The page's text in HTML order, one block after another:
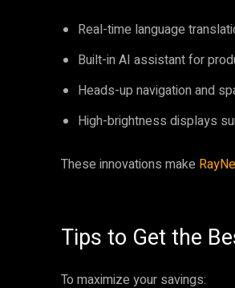
Real-time language
Built-in AI assistant for
Heads-up navigation and
High-brightness displays
These innovations make
Tips to Get the
To maximize your savings: